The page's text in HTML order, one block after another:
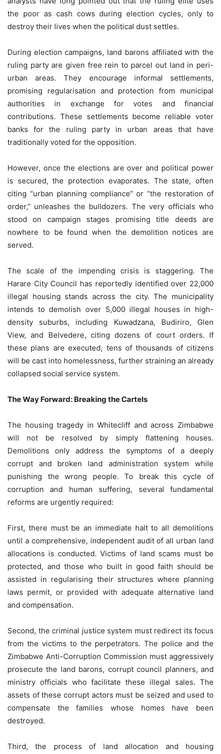
the poor as cash cows during election cycles, only to
destroy their lives when the political dust settles.
During election campaigns, land barons affiliated with the
ruling party are given free rein to parcel out land in peri-
urban areas. They encourage informal settlements,
promising regularisation and protection from municipal
authorities in exchange for votes and financial
contributions. These settlements become reliable voter
banks for the ruling party in urban areas that have
traditionally voted for the opposition.
However, once the elections are over and political power
is secured, the protection evaporates. The state, often
citing “urban planning compliance” or “the restoration of
order,” unleashes the bulldozers. The very officials who
stood on campaign stages promising title deeds are
nowhere to be found when the demolition notices are
served.
The scale of the impending crisis is staggering. The
Harare City Council has reportedly identified over 22,000
illegal housing stands across the city. The municipality
intends to demolish over 5,000 illegal houses in high-
density suburbs, including Kuwadzana, Budiriro, Glen
View, and Belvedere, citing dozens of court orders. If
these plans are executed, tens of thousands of citizens
will be cast into homelessness, further straining an already
collapsed social service system.
The Way Forward: Breaking the Cartels
The housing tragedy in Whitecliff and across Zimbabwe
will not be resolved by simply flattening houses.
Demolitions only address the symptoms of a deeply
corrupt and broken land administration system while
punishing the wrong people. To break this cycle of
corruption and human suffering, several fundamental
reforms are urgently required:
First, there must be an immediate halt to all demolitions
until a comprehensive, independent audit of all urban land
allocations is conducted. Victims of land scams must be
protected, and those who built in good faith should be
assisted in regularising their structures where planning
laws permit, or provided with adequate alternative land
and compensation.
Second, the criminal justice system must redirect its focus
from the victims to the perpetrators. The police and the
Zimbabwe Anti-Corruption Commission must aggressively
prosecute the land barons, corrupt council planners, and
ministry officials who facilitate these illegal sales. The
assets of these corrupt actors must be seized and used to
compensate the families whose homes have been
destroyed.
Third, the process of land allocation and housing